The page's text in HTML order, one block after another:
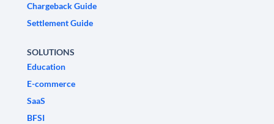
Chargeback Guide
Settlement Guide
SOLUTIONS
Education
E-commerce
SaaS
BFSI